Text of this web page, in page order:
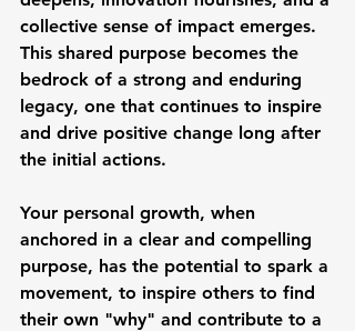
collective sense of impact emerges.
This shared purpose becomes the
bedrock of a strong and enduring
legacy, one that continues to inspire
and drive positive change long after
the initial actions.
Your personal growth, when
anchored in a clear and compelling
purpose, has the potential to spark a
movement, to inspire others to find
their own "why" and contribute to a